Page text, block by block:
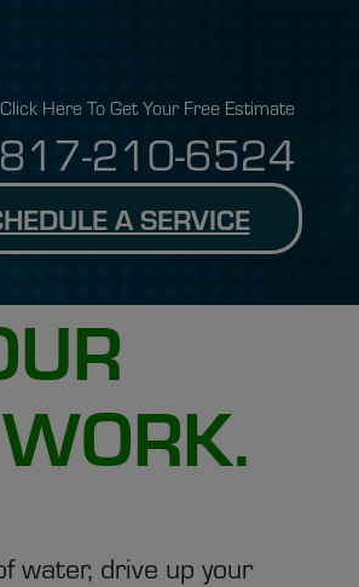
Click Here To Get Your Free Estimate
817-210-6524
A SERVICE
water, drive up your